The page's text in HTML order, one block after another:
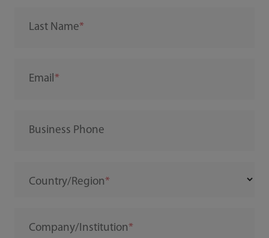
Last Name
Email
Business Phone
Country/Region
Company/Institution